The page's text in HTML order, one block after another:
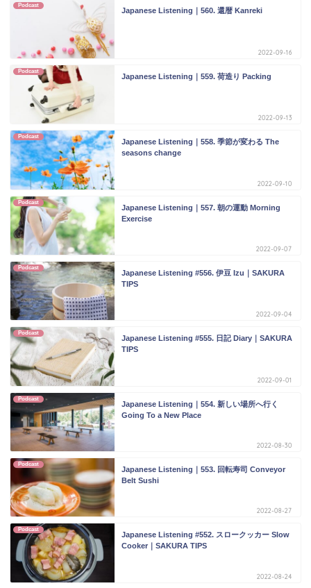
Podcast
Japanese Listening｜560. 還暦 Kanreki
2022-09-16
Podcast
Japanese Listening｜559. 荷造り Packing
2022-09-13
Podcast
Japanese Listening｜558. 季節が変わる The
seasons change
2022-09-10
Podcast
Japanese Listening｜557. 朝の運動 Morning
Exercise
2022-09-07
Podcast
Japanese Listening #556. 伊豆 Izu｜SAKURA
TIPS
2022-09-04
Podcast
Japanese Listening #555. 日記 Diary｜SAKURA
TIPS
2022-09-01
Podcast
Japanese Listening｜554. 新しい場所へ行く
Going To a New Place
2022-08-30
Podcast
Japanese Listening｜553. 回転寿司 Conveyor
Belt Sushi
2022-08-27
Podcast
Japanese Listening #552. スロークッカー Slow
Cooker｜SAKURA TIPS
2022-08-24